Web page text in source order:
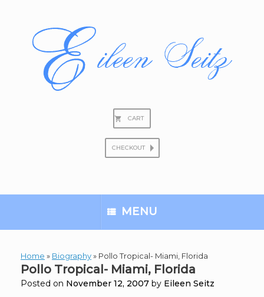
CART
CHECKOUT
MENU
Home » Biography» Pollo Tropical- Miami, Florida
Pollo Tropical- Miami, Florida
Posted on November 12, 2007 by Eileen Seitz